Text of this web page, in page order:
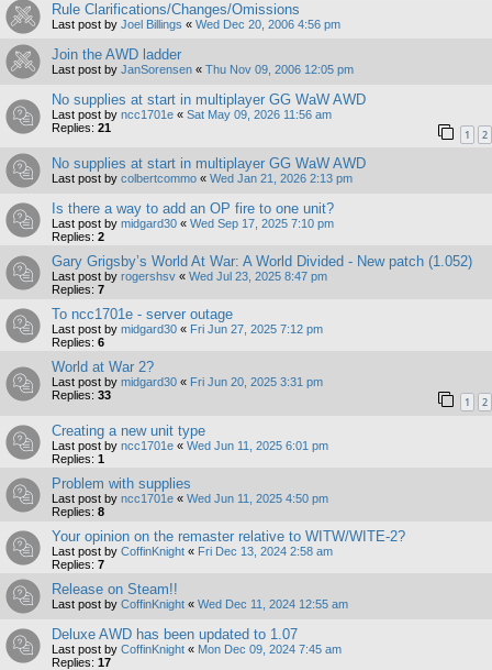
Rule Clarifications/Changes/Omissions
Last post by Joel Billings « Wed Dec 20, 2006 4:56 pm
Join the AWD ladder
Last post by JanSorensen « Thu Nov 09, 2006 12:05 pm
No supplies at start in multiplayer GG WaW AWD
Last post by ncc1701e « Sat May 09, 2026 11:56 am
Replies: 21 1 2
No supplies at start in multiplayer GG WaW AWD
Last post by colbertcommo « Wed Jan 21, 2026 2:13 pm
Is there a way to add an OP fire to one unit?
Last post by midgard30 « Wed Sep 17, 2025 7:10 pm
Replies: 2
Gary Grigsby’s World At War: A World Divided - New patch (1.052)
Last post by rogershsv « Wed Jul 23, 2025 8:47 pm
Replies: 7
To ncc1701e - server outage
Last post by midgard30 « Fri Jun 27, 2025 7:12 pm
Replies: 6
World at War 2?
Last post by midgard30 « Fri Jun 20, 2025 3:31 pm
Replies: 33 1 2
Creating a new unit type
Last post by ncc1701e « Wed Jun 11, 2025 6:01 pm
Replies: 1
Problem with supplies
Last post by ncc1701e « Wed Jun 11, 2025 4:50 pm
Replies: 8
Your opinion on the remaster relative to WITW/WITE-2?
Last post by CoffinKnight « Fri Dec 13, 2024 2:58 am
Replies: 7
Release on Steam!!
Last post by CoffinKnight « Wed Dec 11, 2024 12:55 am
Deluxe AWD has been updated to 1.07
Last post by CoffinKnight « Mon Dec 09, 2024 7:45 am
Replies: 17